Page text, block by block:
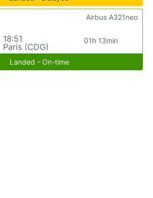
18:51
Paris (CDG)
01h 13min
Airbus A321neo
Landed - On-time